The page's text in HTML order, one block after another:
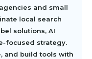
and small
local search
solutions, AI
focused strategy.
and build tools with